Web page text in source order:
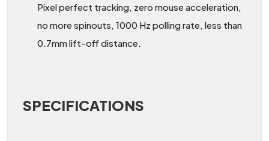
Pixel perfect tracking, zero mouse acceleration,
no more spinouts, 1000 Hz polling rate, less than
0.7mm lift-off distance.
SPECIFICATIONS